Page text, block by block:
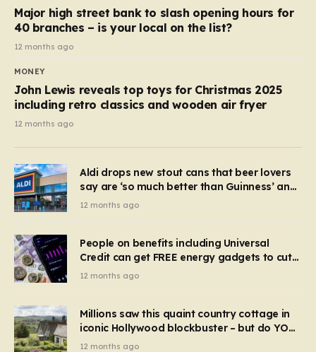
Major high street bank to slash opening hours for
40 branches – is your local on the list?
12 months ago
MONEY
John Lewis reveals top toys for Christmas 2025
including retro classics and wooden air fryer
12 months ago
Aldi drops new stout cans that beer lovers
say are ‘so much better than Guinness’ and
they’re cheaper
12 months ago
People on benefits including Universal
Credit can get FREE energy gadgets to cut
bills – check if you qualify in 5 mins
12 months ago
Millions saw this quaint country cottage in
iconic Hollywood blockbuster – but do YOU
recognise it now?
12 months ago